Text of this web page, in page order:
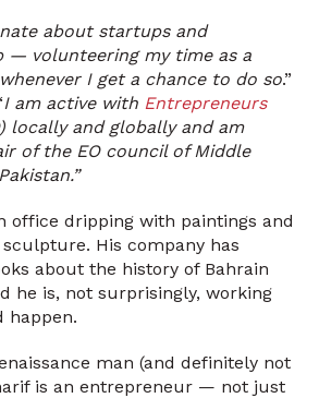
about startups and
— volunteering my time as a
I get a chance to do so.”
I am active with Entrepreneurs
locally and globally and am
of the EO council of Middle
office dripping with paintings and
His company has
about the history of Bahrain
he is, not surprisingly, working
happen.
man (and definitely not
is an entrepreneur — not just